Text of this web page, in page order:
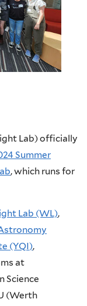
Lab) officially
Summer
, which runs for
Lab (WL),
(YQI),
at
Science
(Werth